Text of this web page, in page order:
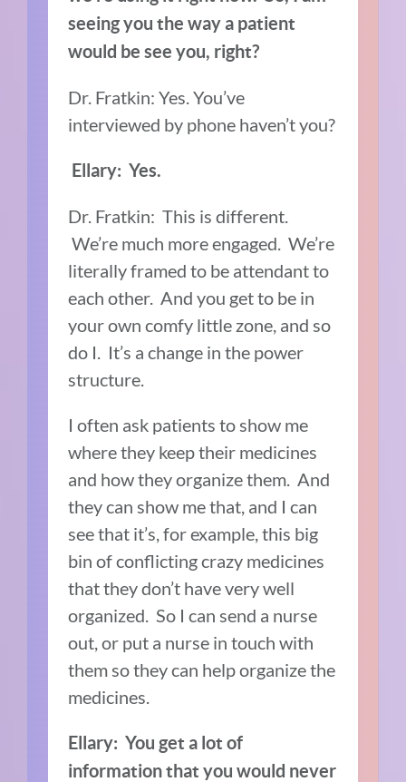
seeing you the way a patient
would be see you, right?
Dr. Fratkin: Yes. You’ve
interviewed by phone haven’t you?
Ellary: Yes.
Dr. Fratkin: This is different.
We’re much more engaged. We’re
literally framed to be attendant to
each other. And you get to be in
your own comfy little zone, and so
do I. It’s a change in the power
structure.
I often ask patients to show me
where they keep their medicines
and how they organize them. And
they can show me that, and I can
see that it’s, for example, this big
bin of conflicting crazy medicines
that they don’t have very well
organized. So I can send a nurse
out, or put a nurse in touch with
them so they can help organize the
medicines.
Ellary: You get a lot of
information that you would never